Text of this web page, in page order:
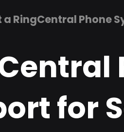
a RingCentral Phone
for